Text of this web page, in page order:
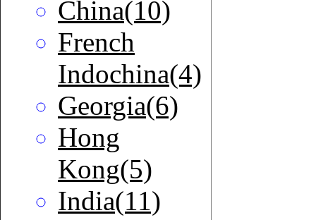
China(10)
French
Indochina(4)
Georgia(6)
Hong
Kong(5)
India(11)